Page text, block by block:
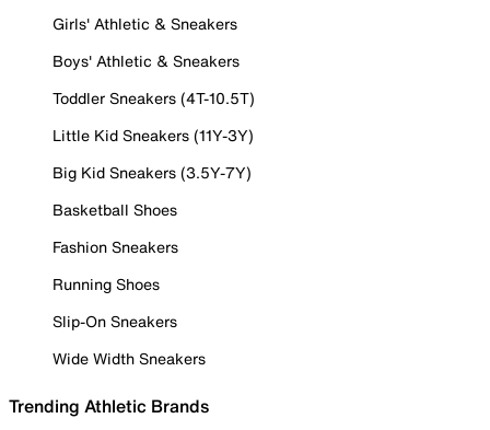
Girls' Athletic & Sneakers
Boys' Athletic & Sneakers
Toddler Sneakers (4T-10.5T)
Little Kid Sneakers (11Y-3Y)
Big Kid Sneakers (3.5Y-7Y)
Basketball Shoes
Fashion Sneakers
Running Shoes
Slip-On Sneakers
Wide Width Sneakers
Trending Athletic Brands